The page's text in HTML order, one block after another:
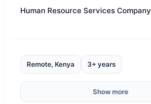
Human Resource Services Company
Remote, Kenya 3+ years
Show more